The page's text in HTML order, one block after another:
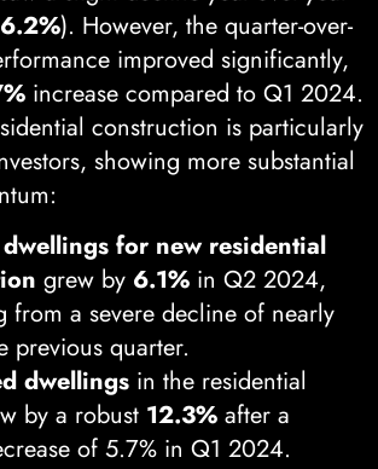
6.2%). However, the quarter-over-
improved significantly,
increase compared to Q1 2024.
construction is particularly
showing more substantial
for new residential
grew by 6.1% in Q2 2024,
from a severe decline of nearly
previous quarter.
dwellings in the residential
by a robust 12.3% after a
of 5.7% in Q1 2024.